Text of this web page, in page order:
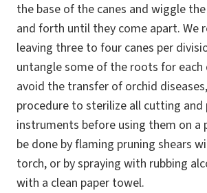
the base of the canes and wiggle
and forth until they come apart. We
leaving three to four canes per
untangle some of the roots for each
avoid the transfer of orchid
procedure to sterilize all cutting
instruments before using them on a
be done by flaming pruning shears
torch, or by spraying with rubbing
with a clean paper towel.